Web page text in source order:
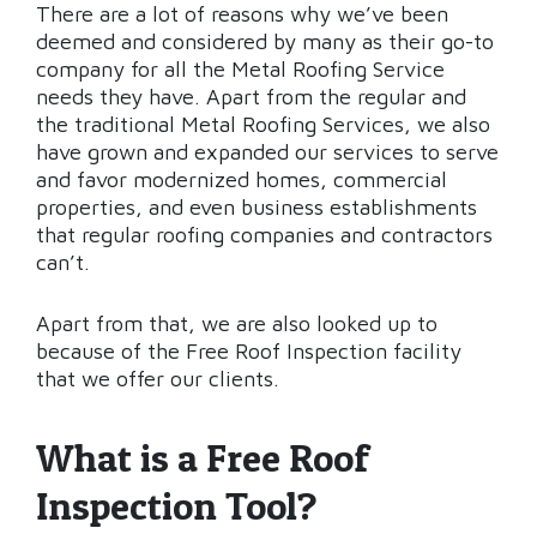
There are a lot of reasons why we’ve been
deemed and considered by many as their go-to
company for all the Metal Roofing Service
needs they have. Apart from the regular and
the traditional Metal Roofing Services, we also
have grown and expanded our services to serve
and favor modernized homes, commercial
properties, and even business establishments
that regular roofing companies and contractors
can’t.
Apart from that, we are also looked up to
because of the Free Roof Inspection facility
that we offer our clients.
What is a Free Roof
Inspection Tool?